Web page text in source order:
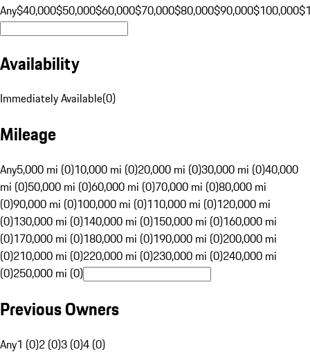
Any$40,000$50,000$60,000$70,000$80,000$90,000$100,000
Availability
Immediately Available(0)
Mileage
Any5,000 mi (0)10,000 mi (0)20,000 mi (0)30,000 mi (0)40,000
mi (0)50,000 mi (0)60,000 mi (0)70,000 mi (0)80,000 mi
(0)90,000 mi (0)100,000 mi (0)110,000 mi (0)120,000 mi
(0)130,000 mi (0)140,000 mi (0)150,000 mi (0)160,000 mi
(0)170,000 mi (0)180,000 mi (0)190,000 mi (0)200,000 mi
(0)210,000 mi (0)220,000 mi (0)230,000 mi (0)240,000 mi
(0)250,000 mi (0)
Previous Owners
Any1 (0)2 (0)3 (0)4 (0)